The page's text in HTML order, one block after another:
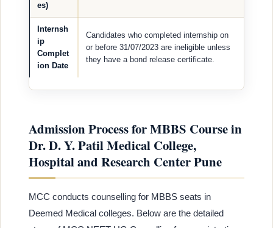
es)
Internsh
ip
Complet
ion Date
Candidates who completed internship on
or before 31/07/2023 are ineligible unless
they have a bond release certificate.
Admission Process for MBBS Course in
Dr. D. Y. Patil Medical College,
Hospital and Research Center Pune
MCC conducts counselling for MBBS seats in
Deemed Medical colleges. Below are the detailed